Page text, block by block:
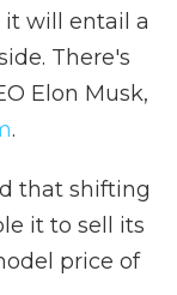
it will entail a
There's
Elon Musk,
.
that shifting
it to sell its
price of